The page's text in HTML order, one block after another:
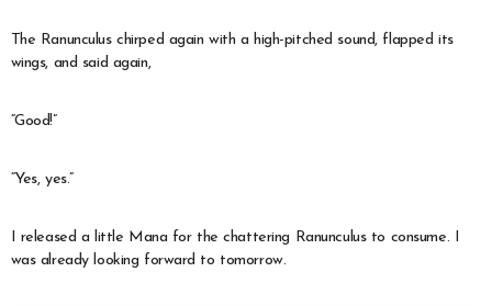
The Ranunculus chirped again with a high-pitched sound, flapped its
wings, and said again,
“Good!”
“Yes, yes.”
I released a little Mana for the chattering Ranunculus to consume. I
was already looking forward to tomorrow.